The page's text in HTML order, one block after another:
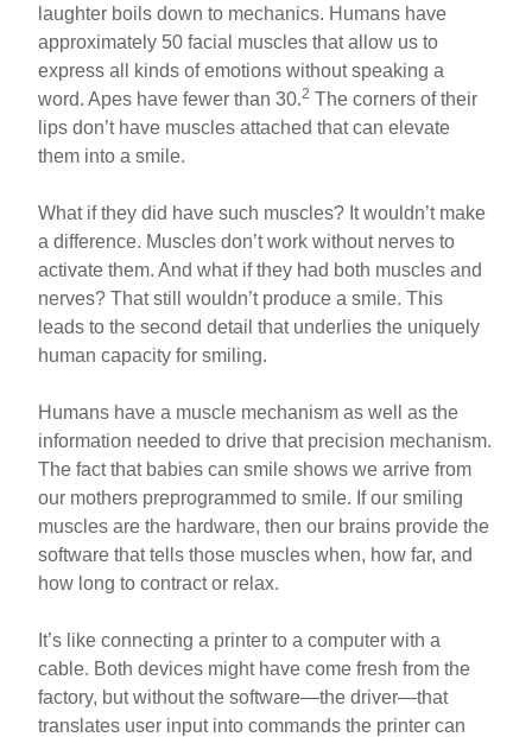
laughter boils down to mechanics. Humans have
approximately 50 facial muscles that allow us to
express all kinds of emotions without speaking a
word. Apes have fewer than 30.2 The corners of their
lips don’t have muscles attached that can elevate
them into a smile.
What if they did have such muscles? It wouldn’t make
a difference. Muscles don’t work without nerves to
activate them. And what if they had both muscles and
nerves? That still wouldn’t produce a smile. This
leads to the second detail that underlies the uniquely
human capacity for smiling.
Humans have a muscle mechanism as well as the
information needed to drive that precision mechanism.
The fact that babies can smile shows we arrive from
our mothers preprogrammed to smile. If our smiling
muscles are the hardware, then our brains provide the
software that tells those muscles when, how far, and
how long to contract or relax.
It’s like connecting a printer to a computer with a
cable. Both devices might have come fresh from the
factory, but without the software—the driver—that
translates user input into commands the printer can